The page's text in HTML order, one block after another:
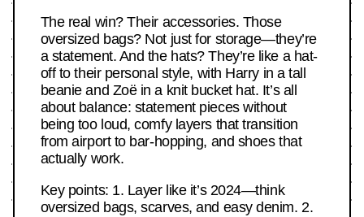
The real win? Their accessories. Those
oversized bags? Not just for storage—they’re
a statement. And the hats? They’re like a hat-
off to their personal style, with Harry in a tall
beanie and Zoë in a knit bucket hat. It’s all
about balance: statement pieces without
being too loud, comfy layers that transition
from airport to bar-hopping, and shoes that
actually work.
Key points: 1. Layer like it’s 2024—think
oversized bags, scarves, and easy denim. 2.